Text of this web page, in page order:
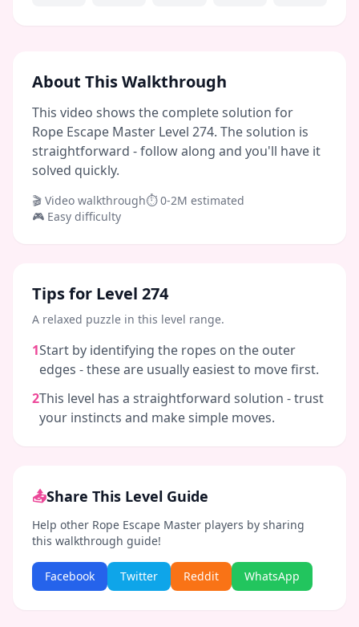
About This Walkthrough
This video shows the complete solution for
Rope Escape Master Level 274. The solution is
straightforward - follow along and you'll have it
solved quickly.
🎬 Video walkthrough⏱0-2M estimated
🎮 Easy difficulty
Tips for Level 274
A relaxed puzzle in this level range.
1Start by identifying the ropes on the outer
edges - these are usually easiest to move first.
2This level has a straightforward solution - trust
your instincts and make simple moves.
📤Share This Level Guide
Help other Rope Escape Master players by sharing
this walkthrough guide!
Facebook Twitter Reddit WhatsApp